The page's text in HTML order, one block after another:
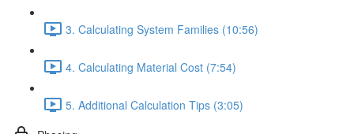
3. Calculating System Families (10:56)
4. Calculating Material Cost (7:54)
5. Additional Calculation Tips (3:05)